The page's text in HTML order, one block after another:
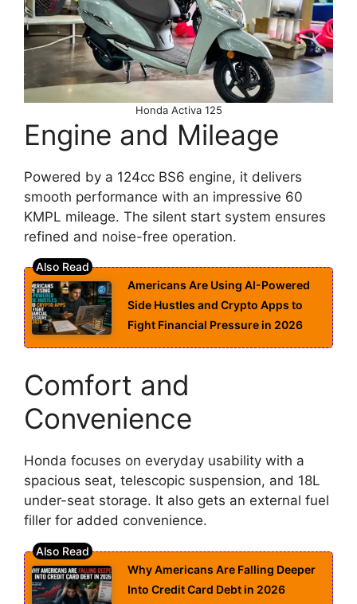
Honda Activa 125
Engine and Mileage
Powered by a 124cc BS6 engine, it delivers
smooth performance with an impressive 60
KMPL mileage. The silent start system ensures
refined and noise-free operation.
Americans Are Using AI-Powered
Side Hustles and Crypto Apps to
Fight Financial Pressure in 2026
Comfort and
Convenience
Honda focuses on everyday usability with a
spacious seat, telescopic suspension, and 18L
under-seat storage. It also gets an external fuel
filler for added convenience.
Why Americans Are Falling Deeper
Into Credit Card Debt in 2026